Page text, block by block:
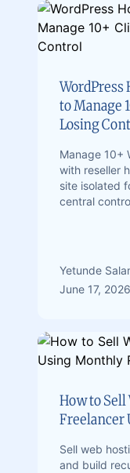
WordPress
to Manage
Losing
Manage 10+
with reseller
site isolated
central
Yetunde
June 17, 2026
How to Sell
Freelancer
Sell web
and build